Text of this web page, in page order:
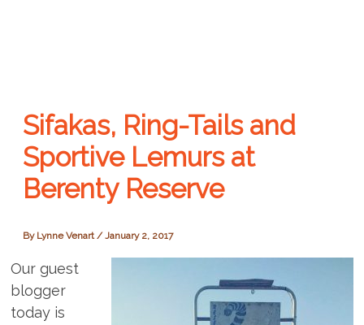
Sifakas, Ring-Tails and
Sportive Lemurs at
Berenty Reserve
By Lynne Venart/January 2, 2017
Our guest
blogger
today is